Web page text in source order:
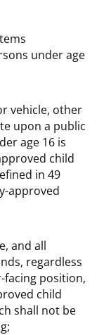
under age
vehicle, other
upon a public
age 16 is
child
in 49
approved
and all
regardless
facing position,
child
shall not be